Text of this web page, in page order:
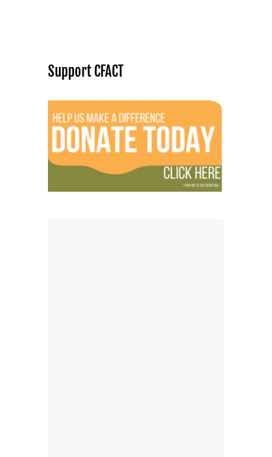
Support CFACT